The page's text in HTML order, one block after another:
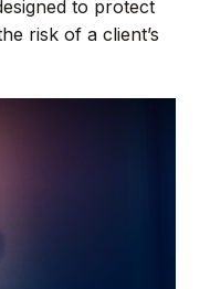
to protect
risk of a client’s